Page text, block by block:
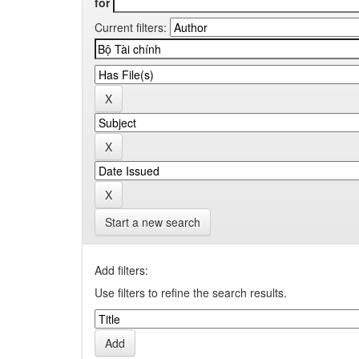
Current filters:
Start a new search
Add filters:
Use filters to refine the search results.